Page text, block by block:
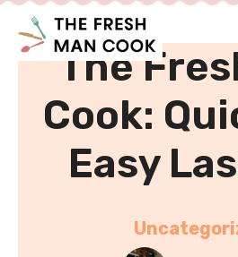
Home
The
Cook:
Easy